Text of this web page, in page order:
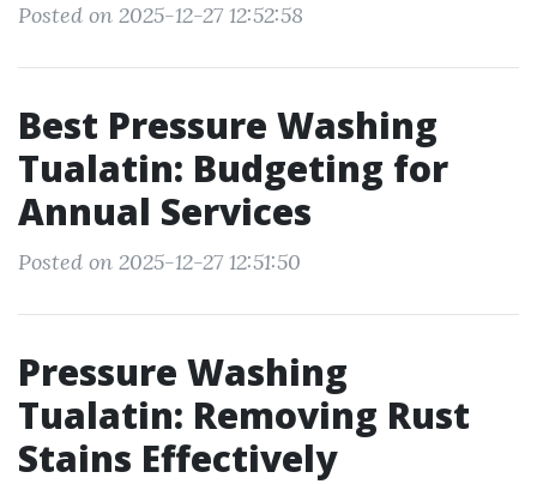
Posted on 2025-12-27 12:52:58
Best Pressure Washing
Tualatin: Budgeting for
Annual Services
Posted on 2025-12-27 12:51:50
Pressure Washing
Tualatin: Removing Rust
Stains Effectively